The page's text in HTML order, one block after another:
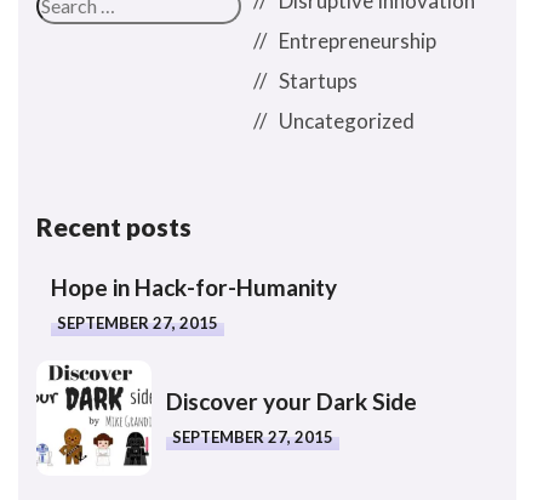
Entrepreneurship
Startups
Uncategorized
Recent posts
Hope in Hack-for-Humanity
SEPTEMBER 27, 2015
Discover your Dark Side
SEPTEMBER 27, 2015